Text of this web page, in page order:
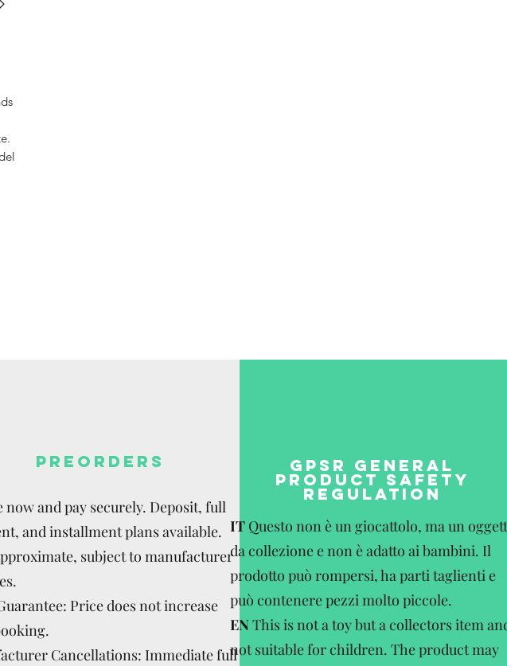
PREORDERS
now and pay securely. Deposit, full
and installment plans available.
subject to manufacturer
Price does not increase
Cancellations: Immediate full
GPSR GENERAL
PRODUCT SAFETY
REGULATION
ITQuesto non è un giocattolo, ma un
da collezione e non è adatto ai bambini. Il
prodotto può rompersi, ha parti taglienti e
può contenere pezzi molto piccole.
ENThis is not a toy but a collectors item
not suitable for children. The product may